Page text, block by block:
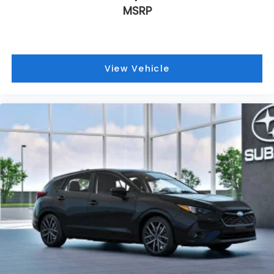
Heated front seats
Front reading lights
Front fog lights
Four wheel independent suspension
Dual front side impact airbags
Dual front impact airbags
Driver vanity mirror
Driver door bin
Bumpers: body-color
Brake assist
Automatic temperature control
MSRP
View Vehicle